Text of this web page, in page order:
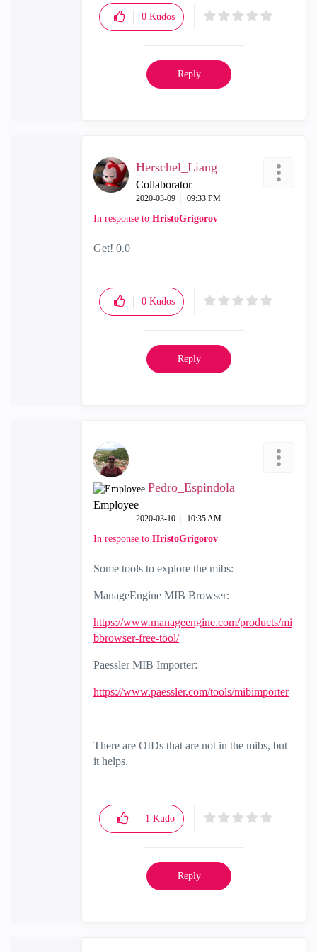
0 Kudos
Reply
Herschel_Liang
Collaborator
‎2020-03-09 09:33 PM
In response to HristoGrigorov
Get! 0.0
0 Kudos
Reply
Pedro_Espindola
Employee
‎2020-03-10 10:35 AM
In response to HristoGrigorov
Some tools to explore the mibs:
ManageEngine MIB Browser:
https://www.manageengine.com/products/mi
bbrowser-free-tool/
Paessler MIB Importer:
https://www.paessler.com/tools/mibimporter
There are OIDs that are not in the mibs, but
it helps.
1 Kudo
Reply